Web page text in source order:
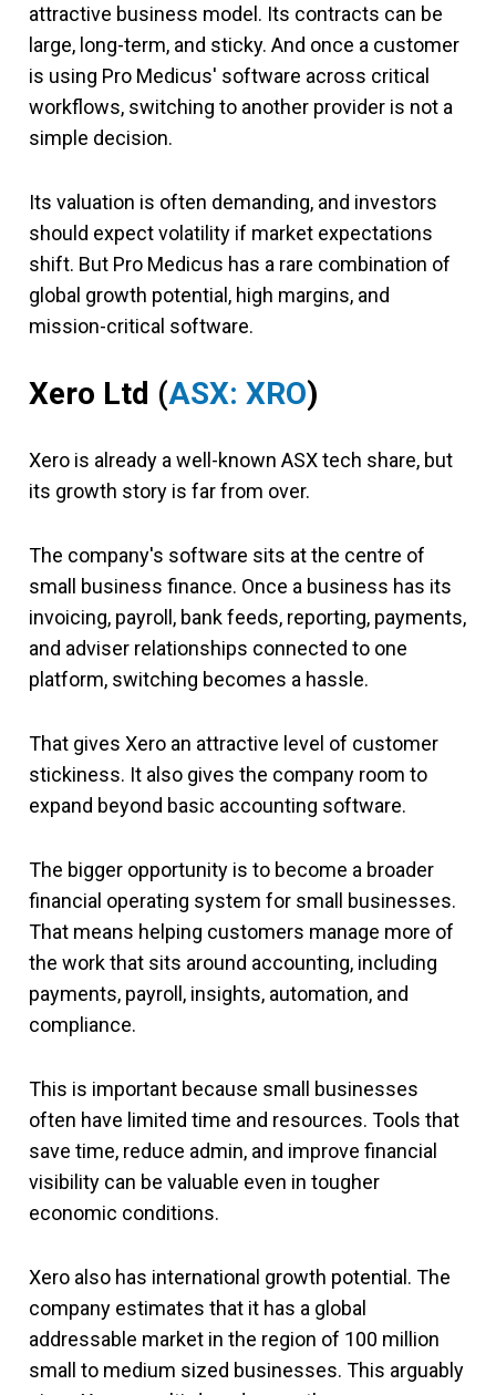
attractive business model. Its contracts can be
large, long-term, and sticky. And once a customer
is using Pro Medicus' software across critical
workflows, switching to another provider is not a
simple decision.
Its valuation is often demanding, and investors
should expect volatility if market expectations
shift. But Pro Medicus has a rare combination of
global growth potential, high margins, and
mission-critical software.
Xero Ltd (ASX: XRO)
Xero is already a well-known ASX tech share, but
its growth story is far from over.
The company's software sits at the centre of
small business finance. Once a business has its
invoicing, payroll, bank feeds, reporting, payments,
and adviser relationships connected to one
platform, switching becomes a hassle.
That gives Xero an attractive level of customer
stickiness. It also gives the company room to
expand beyond basic accounting software.
The bigger opportunity is to become a broader
financial operating system for small businesses.
That means helping customers manage more of
the work that sits around accounting, including
payments, payroll, insights, automation, and
compliance.
This is important because small businesses
often have limited time and resources. Tools that
save time, reduce admin, and improve financial
visibility can be valuable even in tougher
economic conditions.
Xero also has international growth potential. The
company estimates that it has a global
addressable market in the region of 100 million
small to medium sized businesses. This arguably